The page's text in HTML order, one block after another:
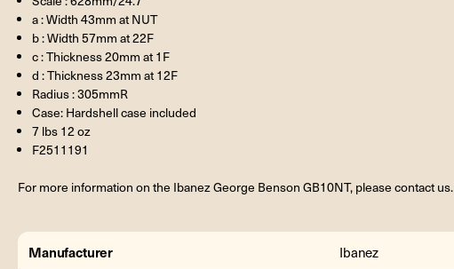
a : Width 43mm at NUT
b : Width 57mm at 22F
c : Thickness 20mm at 1F
d : Thickness 23mm at 12F
Radius : 305mmR
Case: Hardshell case included
7 lbs 12 oz
F2511191
For more information on the Ibanez George Benson GB10NT, please contact us.
Manufacturer Ibanez